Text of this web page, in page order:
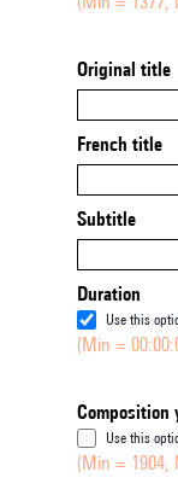
Original title
French title
Subtitle
Duration
Use this
(Min =
Composition
Use this
(Min = 1904,